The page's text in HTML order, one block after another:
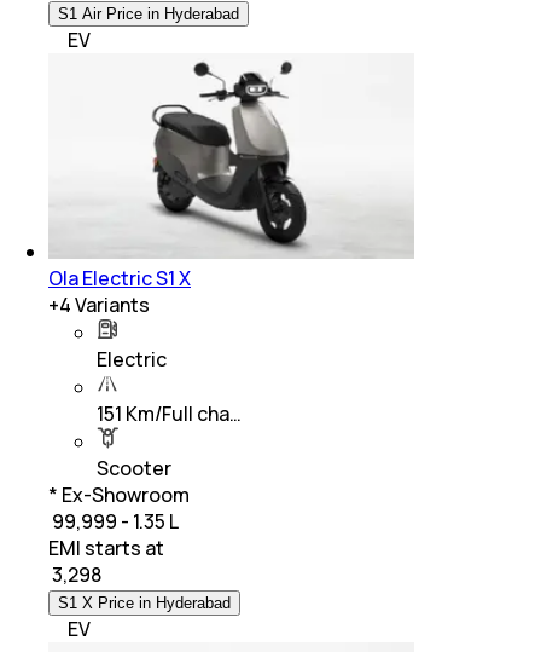
S1 Air Price in Hyderabad
EV
Ola Electric S1 X
+4Variants
Electric
151 Km/Full cha…
Scooter
* Ex-Showroom
₹ 99,999 - 1.35 L
EMI starts at
3,298
S1 X Price in Hyderabad
EV